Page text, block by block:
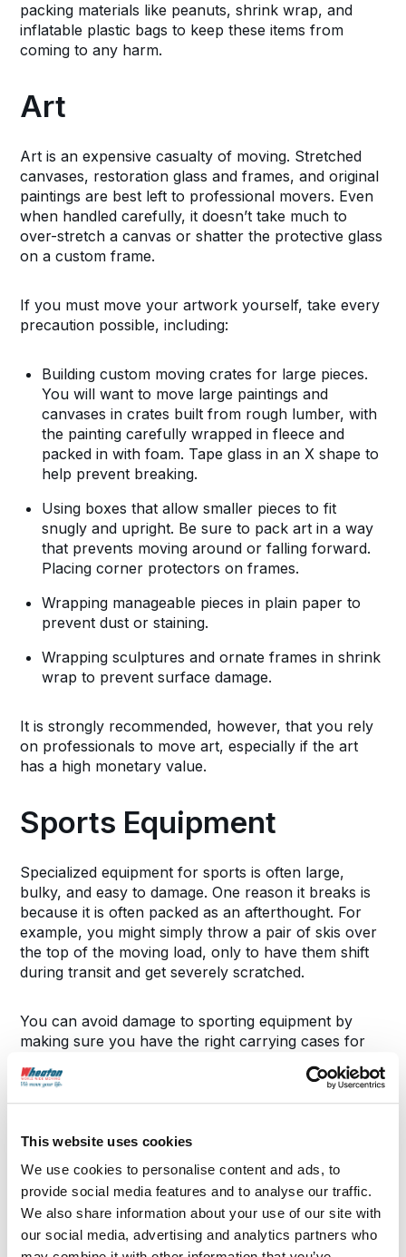
This website uses cookies
We use cookies to personalise content and ads, to
provide social media features and to analyse our traffic.
We also share information about your use of our site with
our social media, advertising and analytics partners who
packing materials like peanuts, shrink wrap, and
inflatable plastic bags to keep these items from
coming to any harm.
Art
Art is an expensive casualty of moving. Stretched
canvases, restoration glass and frames, and original
paintings are best left to professional movers. Even
when handled carefully, it doesn’t take much to
over-stretch a canvas or shatter the protective glass
on a custom frame.
If you must move your artwork yourself, take every
precaution possible, including:
Building custom moving crates for large pieces.
You will want to move large paintings and
canvases in crates built from rough lumber, with
the painting carefully wrapped in fleece and
packed in with foam. Tape glass in an X shape to
help prevent breaking.
Using boxes that allow smaller pieces to fit
snugly and upright. Be sure to pack art in a way
that prevents moving around or falling forward.
Placing corner protectors on frames.
Wrapping manageable pieces in plain paper to
prevent dust or staining.
Wrapping sculptures and ornate frames in shrink
wrap to prevent surface damage.
It is strongly recommended, however, that you rely
on professionals to move art, especially if the art
has a high monetary value.
Sports Equipment
Specialized equipment for sports is often large,
bulky, and easy to damage. One reason it breaks is
because it is often packed as an afterthought. For
example, you might simply throw a pair of skis over
the top of the moving load, only to have them shift
during transit and get severely scratched.
You can avoid damage to sporting equipment by
making sure you have the right carrying cases for
the equipment before moving day: a bag for skis, a
zipper case for a tennis racket, or a case for golf
clubs. Everything should be secured.
Larger items like nets and treadmills should be
completely disassembled with the pieces secured in
boxes if possible. Finally, for delicate equipment like
bikes, make sure you transport it separately from
the main load.